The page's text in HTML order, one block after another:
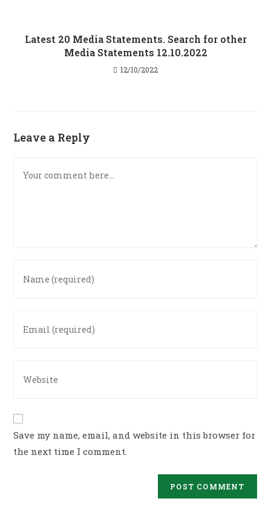
Latest 20 Media Statements. Search for other
Media Statements 12.10.2022
12/10/2022
Leave a Reply
your
username
your
your
URL
Save my name, email, and website in this browser for
the next time I comment.